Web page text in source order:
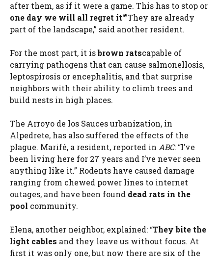
after them, as if it were a game. This has to stop or
one day we will all regret it“”They are already
part of the landscape,” said another resident.
For the most part, it isbrown ratscapable of
carrying pathogens that can cause salmonellosis,
leptospirosis or encephalitis, and that surprise
neighbors with their ability to climb trees and
build nests in high places.
The Arroyo de los Sauces urbanization, in
Alpedrete, has also suffered the effects of the
plague. Marifé, a resident, reported in ABC: “I’ve
been living here for 27 years and I’ve never seen
anything like it.” Rodents have caused damage
ranging from chewed power lines to internet
outages, and have been found dead rats in the
pool community.
Elena, another neighbor, explained: “They bite the
light cables and they leave us without focus. At
first it was only one, but now there are six of the